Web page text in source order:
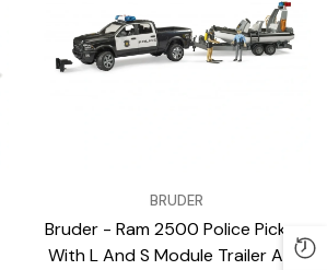
BRUDER
Bruder - Ram 2500 Police Pickup
With L And S Module Trailer And